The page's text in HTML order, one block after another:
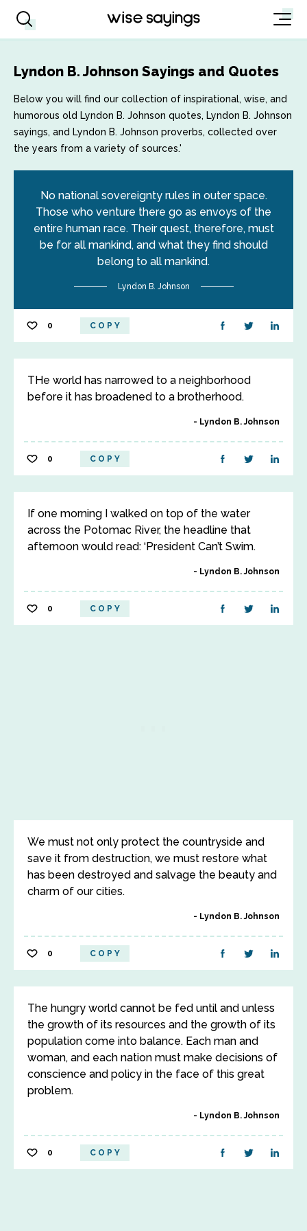
Lyndon B. Johnson Sayings and Quotes
Below you will find our collection of inspirational, wise, and
humorous old Lyndon B. Johnson quotes, Lyndon B. Johnson
sayings, and Lyndon B. Johnson proverbs, collected over
the years from a variety of sources.'
No national sovereignty rules in outer space.
Those who venture there go as envoys of the
entire human race. Their quest, therefore, must
be for all mankind, and what they find should
belong to all mankind.
Lyndon B. Johnson
0 COPY
THe world has narrowed to a neighborhood
before it has broadened to a brotherhood.
Lyndon B. Johnson
0 COPY
If one morning I walked on top of the water
across the Potomac River, the headline that
afternoon would read: ‘President Can’t Swim.
Lyndon B. Johnson
0 COPY
We must not only protect the countryside and
save it from destruction, we must restore what
has been destroyed and salvage the beauty and
charm of our cities.
Lyndon B. Johnson
0 COPY
The hungry world cannot be fed until and unless
the growth of its resources and the growth of its
population come into balance. Each man and
woman, and each nation must make decisions of
conscience and policy in the face of this great
problem.
Lyndon B. Johnson
0 COPY